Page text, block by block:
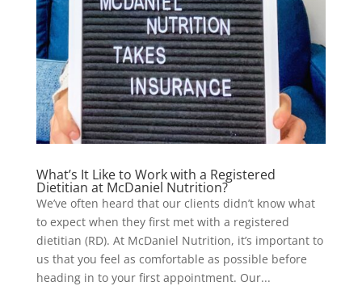
What’s It Like to Work with a Registered
Dietitian at McDaniel Nutrition?
We’ve often heard that our clients didn’t know what
to expect when they first met with a registered
dietitian (RD). At McDaniel Nutrition, it’s important to
us that you feel as comfortable as possible before
heading in to your first appointment. Our...